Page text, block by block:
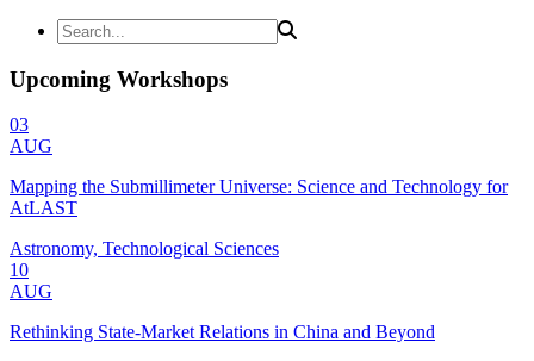
Upcoming Workshops
03
AUG
Mapping the Submillimeter Universe: Science and Technology for
AtLAST
Astronomy, Technological Sciences
10
AUG
Rethinking State-Market Relations in China and Beyond